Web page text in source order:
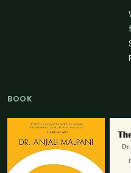
BOOK